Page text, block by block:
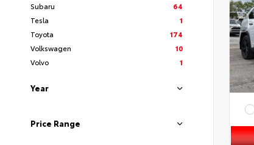
Subaru
64
Tesla
1
Toyota
174
Volkswagen
10
Volvo
1
Year
Price Range